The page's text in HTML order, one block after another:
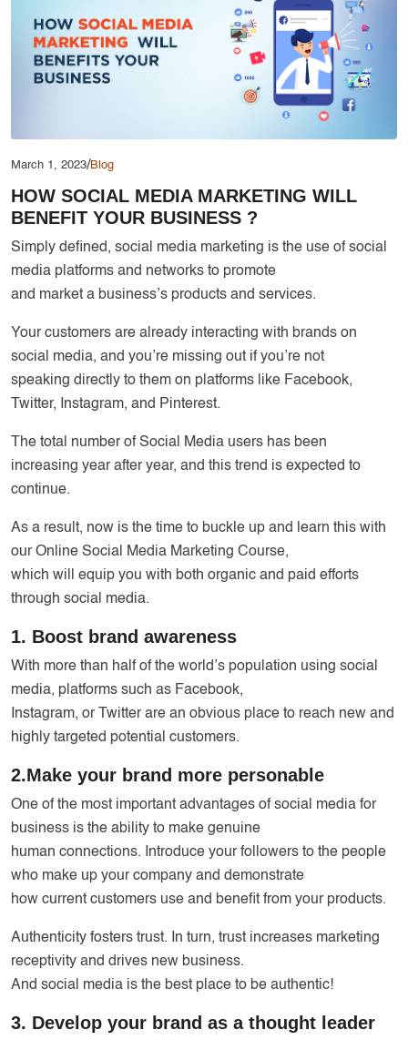
Creative Label Design Services
Logo Design
3D Logo
Label design
Landing Page
Banners
March 1, 2023/Blog
HOW SOCIAL MEDIA MARKETING WILL
BENEFIT YOUR BUSINESS ?
Simply defined, social media marketing is the use of social
media platforms and networks to promote
and market a business’s products and services.
Your customers are already interacting with brands on
social media, and you’re missing out if you’re not
speaking directly to them on platforms like Facebook,
Twitter, Instagram, and Pinterest.
The total number of Social Media users has been
increasing year after year, and this trend is expected to
continue.
As a result, now is the time to buckle up and learn this with
our Online Social Media Marketing Course,
which will equip you with both organic and paid efforts
through social media.
1. Boost brand awareness
With more than half of the world’s population using social
media, platforms such as Facebook,
Instagram, or Twitter are an obvious place to reach new and
highly targeted potential customers.
2.Make your brand more personable
One of the most important advantages of social media for
business is the ability to make genuine
human connections. Introduce your followers to the people
who make up your company and demonstrate
how current customers use and benefit from your products.
Authenticity fosters trust. In turn, trust increases marketing
receptivity and drives new business.
And social media is the best place to be authentic!
3. Develop your brand as a thought leader